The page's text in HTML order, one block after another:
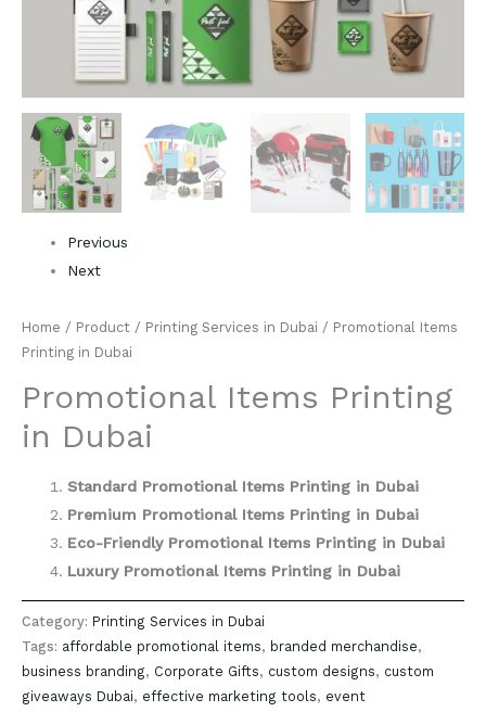
Previous
Next
Home / Product / Printing Services in Dubai / Promotional Items
Printing in Dubai
Promotional Items Printing
in Dubai
Standard Promotional Items Printing in Dubai
Premium Promotional Items Printing in Dubai
Eco-Friendly Promotional Items Printing in Dubai
Luxury Promotional Items Printing in Dubai
Category: Printing Services in Dubai
Tags: affordable promotional items, branded merchandise,
business branding, Corporate Gifts, custom designs, custom
giveaways Dubai, effective marketing tools, event